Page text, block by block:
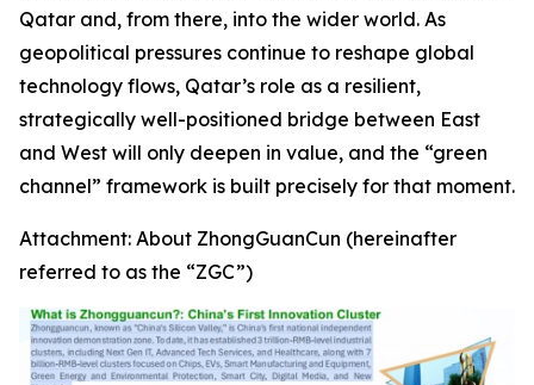
Qatar and, from there, into the wider world. As
geopolitical pressures continue to reshape global
technology flows, Qatar’s role as a resilient,
strategically well-positioned bridge between East
and West will only deepen in value, and the “green
channel” framework is built precisely for that moment.
Attachment: About ZhongGuanCun (hereinafter
referred to as the “ZGC”)